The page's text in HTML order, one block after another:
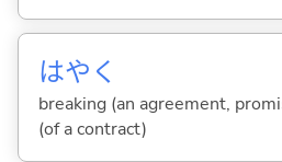
はやく
breaking (an agreement,
(of a contract)